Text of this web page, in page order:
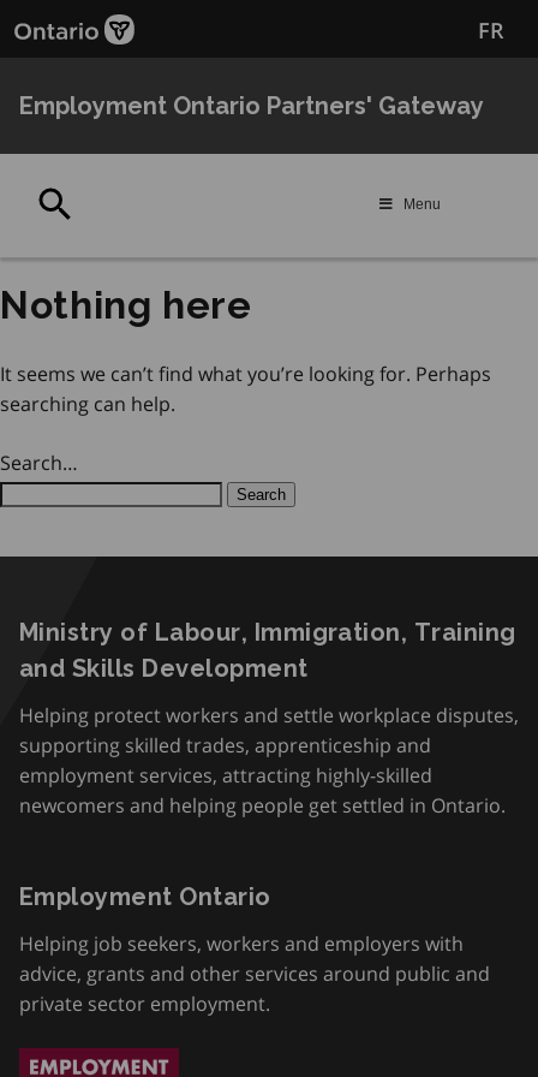
to
content
to
FR
Employment Ontario Partners' Gateway
Menu
Nothing here
It seems we can’t find what you’re looking for. Perhaps
searching can help.
Search…
Ministry of Labour, Immigration, Training
and Skills Development
Helping protect workers and settle workplace disputes,
supporting skilled trades, apprenticeship and
employment services, attracting highly-skilled
newcomers and helping people get settled in Ontario.
Employment Ontario
Helping job seekers, workers and employers with
advice, grants and other services around public and
private sector employment.